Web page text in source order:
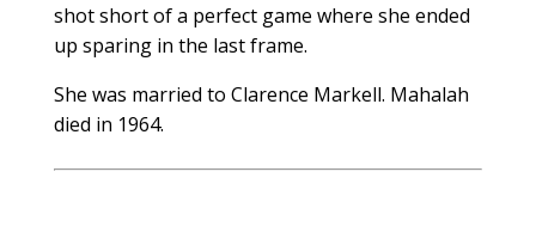
shot short of a perfect game where she ended
up sparing in the last frame.
She was married to Clarence Markell. Mahalah
died in 1964.